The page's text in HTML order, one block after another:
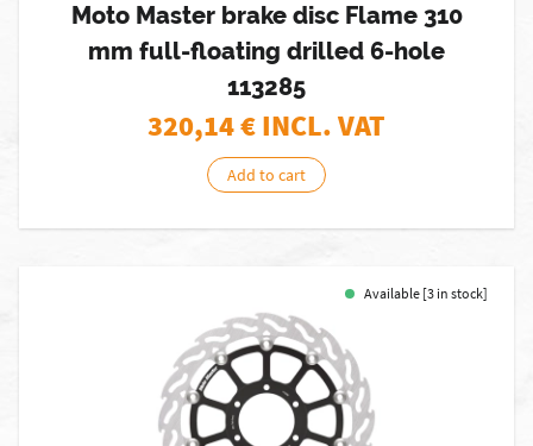
Moto Master brake disc Flame 310
mm full-floating drilled 6-hole
113285
320,14€ INCL. VAT
Add to cart
Available [3 in stock]